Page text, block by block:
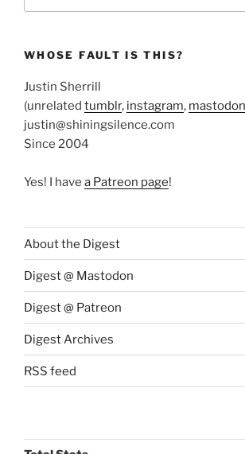
WHOSE FAULT IS THIS?
Justin Sherrill
(unrelated tumblr, instagram, mastodon
justin@shiningsilence.com
Since 2004
Yes! I have a Patreon page!
About the Digest
Digest @ Mastodon
Digest @ Patreon
Digest Archives
RSS feed